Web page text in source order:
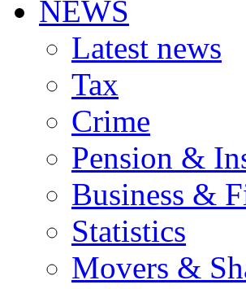
NEWS
Latest news
Tax
Crime
Pension &
Business &
Statistics
Movers &